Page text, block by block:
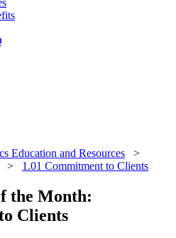
Education and Resources >
> 1.01 Commitment to Clients
the Month:
Clients